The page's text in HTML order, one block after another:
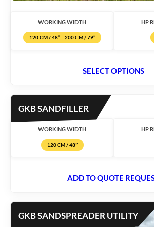
WORKING WIDTH
120 CM / 48’’ – 200 CM / 79’’
HP
SELECT OPTIONS
GKB SANDFILLER
WORKING WIDTH
120 CM / 48’’
HP
ADD TO QUOTE
GKB SANDSPREADER UTILITY